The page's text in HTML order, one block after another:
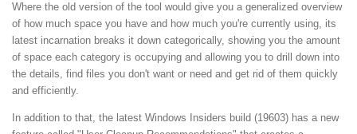
Where the old version of the tool would give you a generalized overview
of how much space you have and how much you're currently using, its
latest incarnation breaks it down categorically, showing you the amount
of space each category is occupying and allowing you to drill down into
the details, find files you don't want or need and get rid of them quickly
and efficiently.
In addition to that, the latest Windows Insiders build (19603) has a new